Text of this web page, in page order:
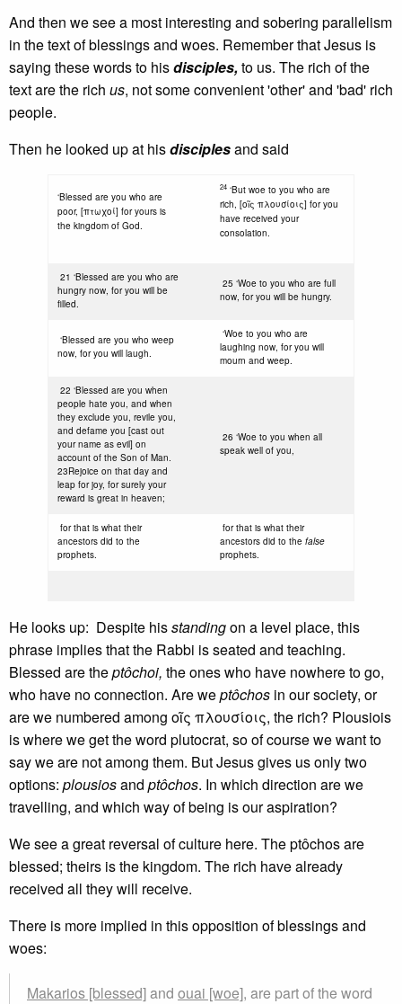
And then we see a most interesting and sobering parallelism
in the text of blessings and woes. Remember that Jesus is
saying these words to hisdisciples,to us. The rich of the
text are the rich us, not some convenient 'other' and 'bad' rich
people.
Then he looked up at hisdisciplesand said
‘Blessed are you who are
poor, [πτωχοί] for yours is
the kingdom of God.
24 ‘But woe to you who are
rich, [οῖς πλουσίοις] for you
have received your
consolation.
21 ‘Blessed are you who are
hungry now, for you will be
filled.
25 ‘Woe to you who are full
now, for you will be hungry.
‘Blessed are you who weep
now, for you will laugh.
‘Woe to you who are
laughing now, for you will
mourn and weep.
22 ‘Blessed are you when
people hate you, and when
they exclude you, revile you,
and defame you [cast out
your name as evil] on
account of the Son of Man.
23Rejoice on that day and
leap for joy, for surely your
reward is great in heaven;
26 ‘Woe to you when all
speak well of you,
for that is what their
ancestors did to the
prophets.
for that is what their
ancestors did to the false
prophets.
He looks up: Despite hisstandingon a level place, this
phrase implies that the Rabbi is seated and teaching.
Blessed are theptôchoi, the ones who have nowhere to go,
who have no connection. Are weptôchos in our society, or
are we numbered among οῖς πλουσίοις, the rich? Plousiois
is where we get the word plutocrat, so of course we want to
say we are not among them. But Jesus gives us only two
options: plousiosand ptôchos. In which direction are we
travelling, and which way of being is our aspiration?
We see a great reversal of culture here. The ptôchos are
blessed; theirs is the kingdom. The rich have already
received all they will receive.
There is more implied in this opposition of blessings and
woes:
Makarios [blessed]and ouai [woe], are part of the word